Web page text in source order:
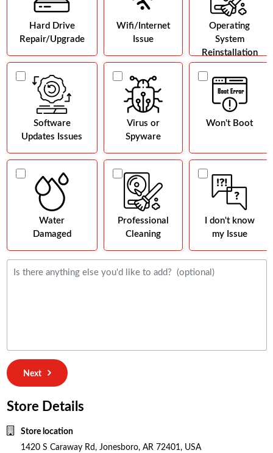
Hard Drive
Repair/Upgrade
Wifi/Internet
Issue
Operating
System
Reinstallation
Software
Updates Issues
Virus or
Spyware
Won't Boot
Water
Damaged
Professional
Cleaning
I don't know
my Issue
Next
Store Details
Store location
1420 S Caraway Rd, Jonesboro, AR 72401, USA